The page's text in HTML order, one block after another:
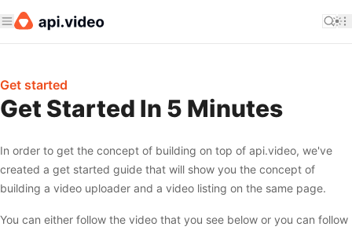
Get started
Get Started In 5 Minutes
In order to get the concept of building on top of api.video, we've
created a get started guide that will show you the concept of
building a video uploader and a video listing on the same page.
You can either follow the video that you see below or you can follow